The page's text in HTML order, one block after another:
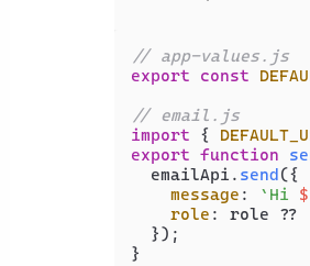
// app-values.js
export
const
// email.js
import {
export function
  emailApi.
send ({
message : `Hi
role : role ??
  });
}